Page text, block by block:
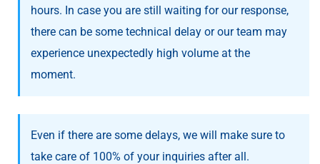
hours. In case you are still waiting for our response,
there can be some technical delay or our team may
experience unexpectedly high volume at the
moment.
Even if there are some delays, we will make sure to
take care of 100% of your inquiries after all.